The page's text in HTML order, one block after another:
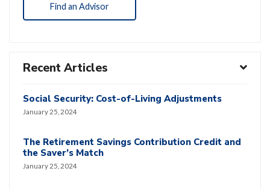
Find an Advisor
Recent Articles
Social Security: Cost-of-Living Adjustments
January 25, 2024
The Retirement Savings Contribution Credit and
the Saver’s Match
January 25, 2024